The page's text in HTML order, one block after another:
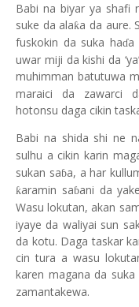
Babi na biyar ya shafi
suke da alaƙa da aure.
fuskokin da suka haɗa
uwar miji da kishi da
muhimman batutuwa
maraici da zawarci
hotonsu daga cikin
Babi na shida shi ne
sulhu a cikin karin
sukan saɓa, a har
ƙaramin saɓani da
Wasu lokutan, akan
iyaye da waliyai sun
da kotu. Daga taskar
cin tura a wasu
karen magana da
zamantakewa.